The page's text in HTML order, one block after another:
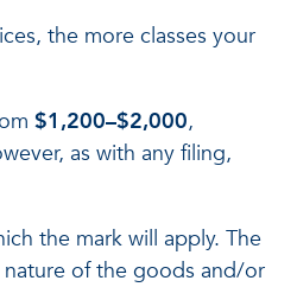
the more classes your
$1,200–$2,000,
as with any filing,
the mark will apply. The
of the goods and/or